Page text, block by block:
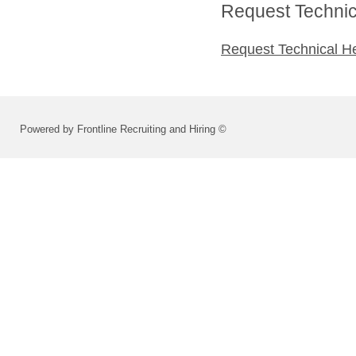
Request
Request Technical
Powered by Frontline Recruiting and Hiring ©